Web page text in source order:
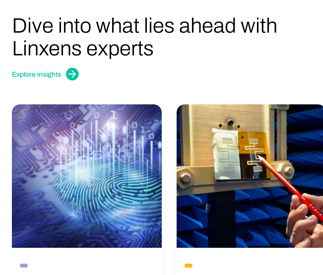
Dive into what lies ahead with
Linxens experts
Explore insights